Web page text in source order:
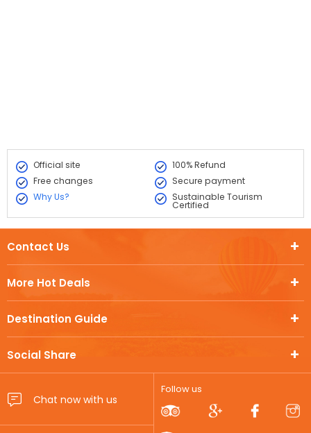
Official site
100% Refund
Free changes
Secure payment
Why Us?
Sustainable Tourism
Certified
More Hot Deals
Destination Guide
Social Share
Contact Us
Follow us